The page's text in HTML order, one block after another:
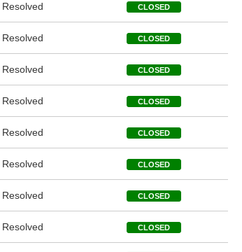
Resolved CLOSED
Resolved CLOSED
Resolved CLOSED
Resolved CLOSED
Resolved CLOSED
Resolved CLOSED
Resolved CLOSED
Resolved CLOSED